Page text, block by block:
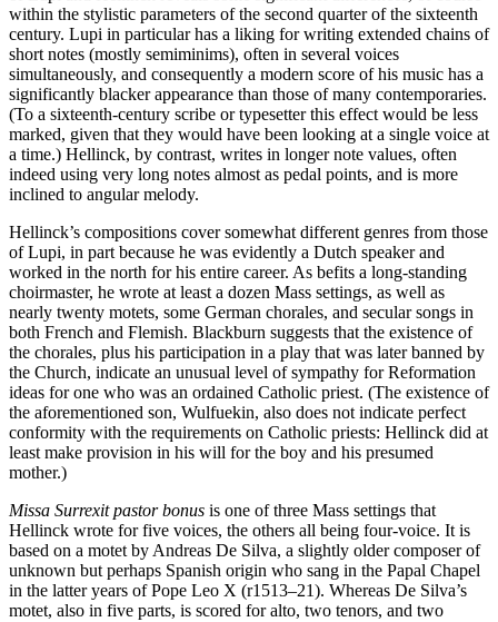
within the stylistic parameters of the second quarter of the sixteenth
century. Lupi in particular has a liking for writing extended chains of
short notes (mostly semiminims), often in several voices
simultaneously, and consequently a modern score of his music has a
significantly blacker appearance than those of many contemporaries.
(To a sixteenth-century scribe or typesetter this effect would be less
marked, given that they would have been looking at a single voice at
a time.) Hellinck, by contrast, writes in longer note values, often
indeed using very long notes almost as pedal points, and is more
inclined to angular melody.
Hellinck’s compositions cover somewhat different genres from those
of Lupi, in part because he was evidently a Dutch speaker and
worked in the north for his entire career. As befits a long-standing
choirmaster, he wrote at least a dozen Mass settings, as well as
nearly twenty motets, some German chorales, and secular songs in
both French and Flemish. Blackburn suggests that the existence of
the chorales, plus his participation in a play that was later banned by
the Church, indicate an unusual level of sympathy for Reformation
ideas for one who was an ordained Catholic priest. (The existence of
the aforementioned son, Wulfuekin, also does not indicate perfect
conformity with the requirements on Catholic priests: Hellinck did at
least make provision in his will for the boy and his presumed
mother.)
Missa Surrexit pastor bonus is one of three Mass settings that
Hellinck wrote for five voices, the others all being four-voice. It is
based on a motet by Andreas De Silva, a slightly older composer of
unknown but perhaps Spanish origin who sang in the Papal Chapel
in the latter years of Pope Leo X (r1513–21). Whereas De Silva’s
motet, also in five parts, is scored for alto, two tenors, and two